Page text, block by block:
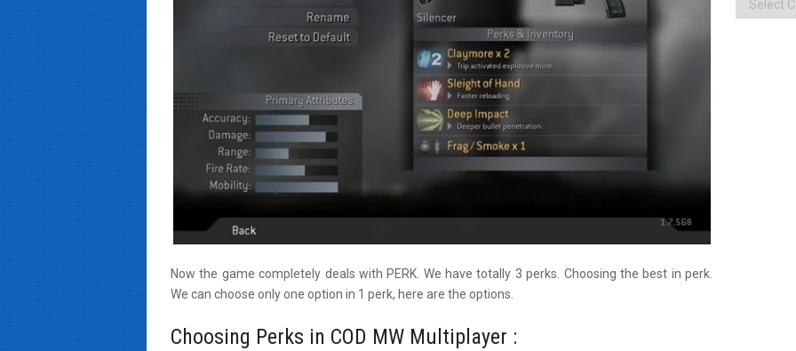
Now the game completely deals with PERK. We have totally 3 perks. Choosing the best in perk.
We can choose only one option in 1 perk, here are the options.
Choosing Perks in COD MW Multiplayer :